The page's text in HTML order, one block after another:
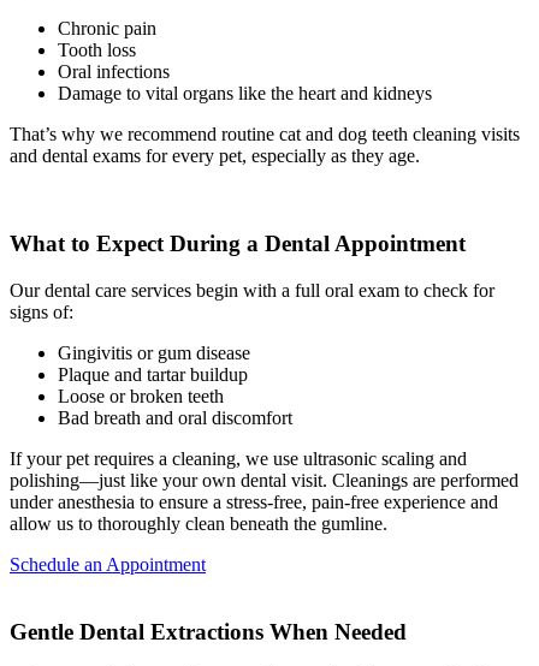
Chronic pain
Tooth loss
Oral infections
Damage to vital organs like the heart and kidneys
That’s why we recommend routine cat and dog teeth cleaning visits
and dental exams for every pet, especially as they age.
What to Expect During a Dental Appointment
Our dental care services begin with a full oral exam to check for
signs of:
Gingivitis or gum disease
Plaque and tartar buildup
Loose or broken teeth
Bad breath and oral discomfort
If your pet requires a cleaning, we use ultrasonic scaling and
polishing—just like your own dental visit. Cleanings are performed
under anesthesia to ensure a stress-free, pain-free experience and
allow us to thoroughly clean beneath the gumline.
Schedule an Appointment
Gentle Dental Extractions When Needed